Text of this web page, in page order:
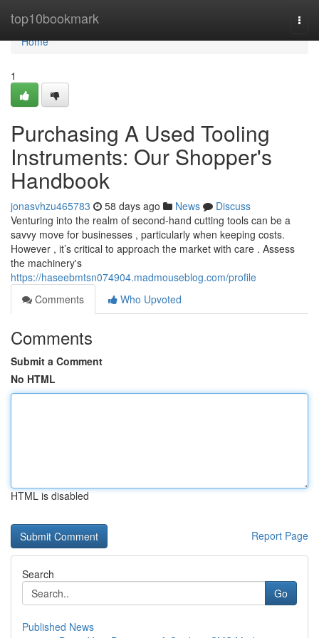
top10bookmark
Home
Home
1
Purchasing A Used Tooling
Instruments: Our Shopper's
Handbook
jonasvhzu465783 58 days ago News
Discuss
Venturing into the realm of second-hand cutting tools can be a
savvy move for businesses , particularly when keeping costs.
However , it’s critical to approach the market with care . Assess
the machinery's
https://haseebmtsn074904.madmouseblog.com/profile
Comments
Who Upvoted
Comments
Submit a Comment
No HTML
HTML is disabled
Report Page
Search
Go
Published News